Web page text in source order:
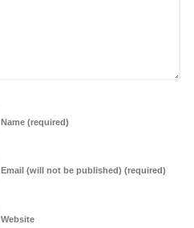
Name (required)
Email (will not be published) (required)
Website